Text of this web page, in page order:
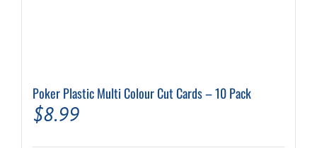
Poker Plastic Multi Colour Cut Cards – 10 Pack
$8.99